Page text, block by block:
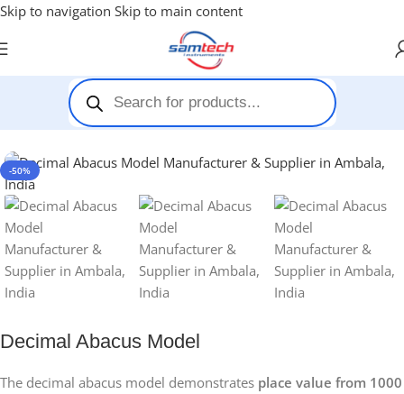
Skip to navigation Skip to main content
Maths Kit-Decimal Abacus Model
-50%
Decimal Abacus Model
The decimal abacus model demonstrates place value from 1000